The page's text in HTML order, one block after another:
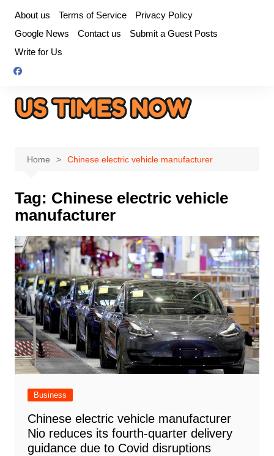
content
About us Terms of Service
Privacy Policy
Google News
Contact us
Submit a Guest Posts
Write for Us
Home Chinese electric vehicle manufacturer
Tag: Chinese electric vehicle
manufacturer
Business
Chinese electric vehicle manufacturer
Nio reduces its fourth-quarter delivery
guidance due to Covid disruptions